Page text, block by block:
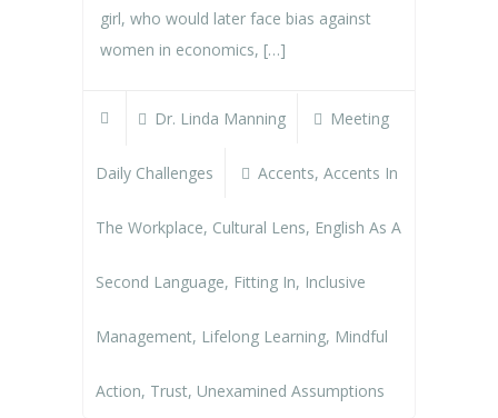
girl, who would later face bias against
women in economics, […]
Dr. Linda Manning Meeting
Daily Challenges Accents, Accents In
The Workplace, Cultural Lens, English As A
Second Language, Fitting In, Inclusive
Management, Lifelong Learning, Mindful
Action, Trust, Unexamined Assumptions